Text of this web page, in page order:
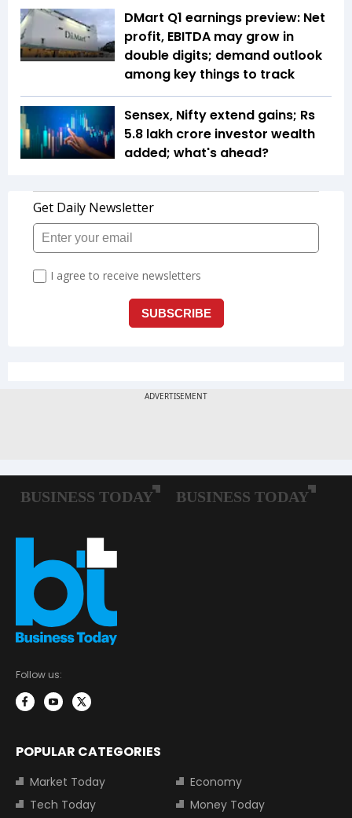
DMart Q1 earnings preview: Net
profit, EBITDA may grow in
double digits; demand outlook
among key things to track
Sensex, Nifty extend gains; Rs
5.8 lakh crore investor wealth
added; what's ahead?
Follow us:
POPULAR CATEGORIES
Market Today
Economy
Tech Today
Money Today